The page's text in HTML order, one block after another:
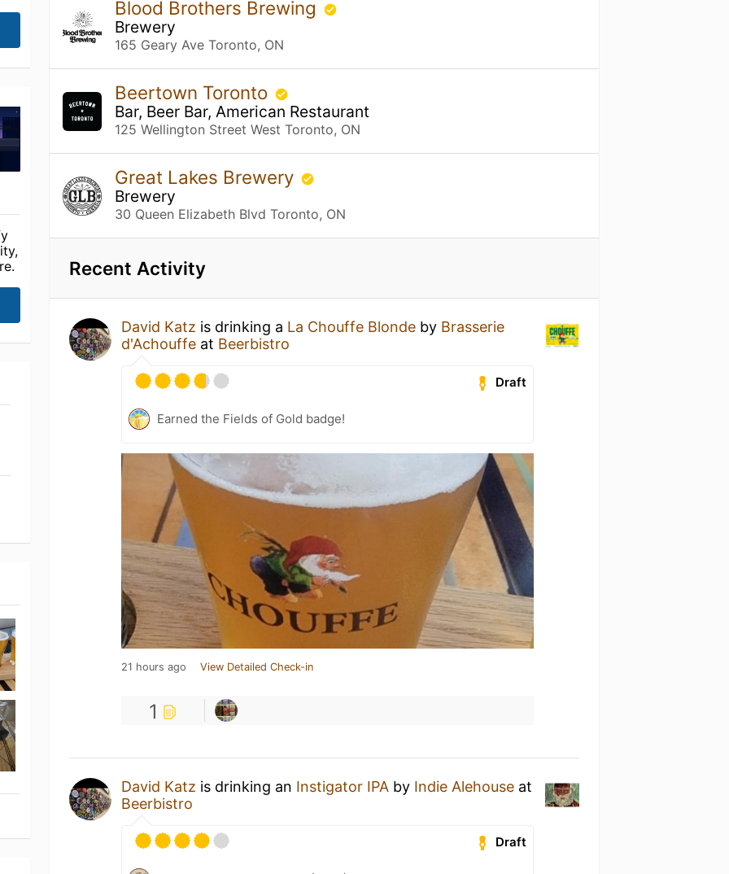
Blood Brothers Brewing
Brewery
165 Geary Ave Toronto, ON
Beertown Toronto
Bar, Beer Bar, American Restaurant
125 Wellington Street West Toronto, ON
Great Lakes Brewery
Brewery
30 Queen Elizabeth Blvd Toronto, ON
Recent Activity
David Katz is drinking a La Chouffe Blonde by Brasserie
d'Achouffe at Beerbistro
Draft
Earned the Fields of Gold badge!
21 hours ago View Detailed Check-in
1
David Katz is drinking an Instigator IPA by Indie Alehouse at
Beerbistro
Draft